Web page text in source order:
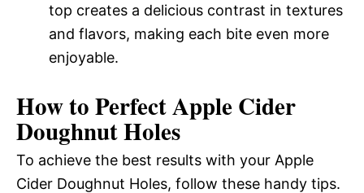
top creates a delicious contrast in textures
and flavors, making each bite even more
enjoyable.
How to Perfect Apple Cider
Doughnut Holes
To achieve the best results with your Apple
Cider Doughnut Holes, follow these handy tips.